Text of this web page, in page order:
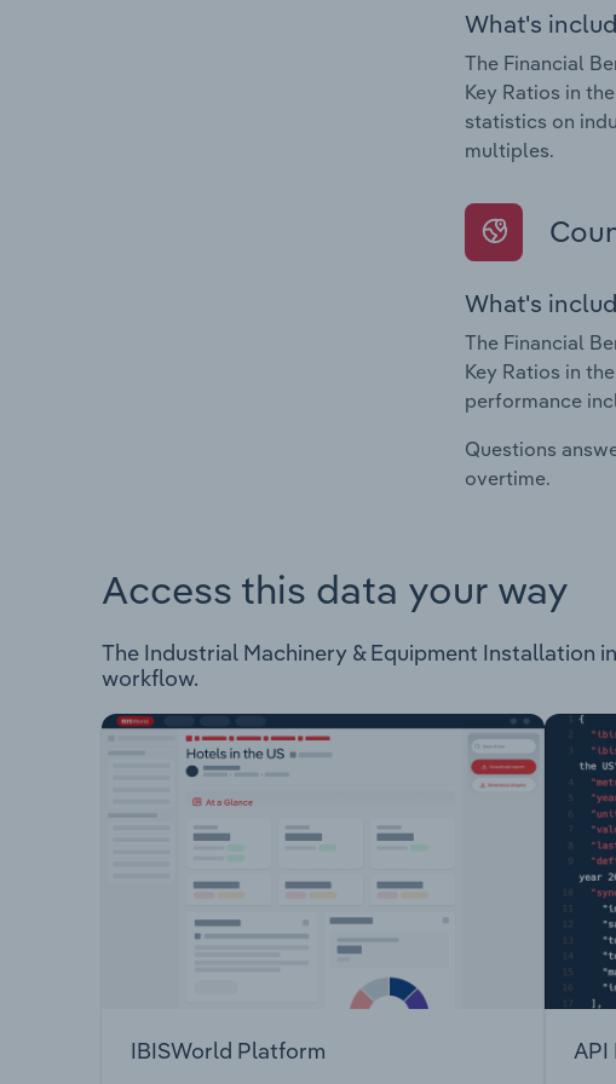
What's
The Financial
Key Ratios in
statistics on
multiples.
What's
The Financial
Key Ratios in
performance
Questions
overtime.
Access this data your way
The Industrial Machinery & Equipment Installation
workflow.
IBISWorld Platform API